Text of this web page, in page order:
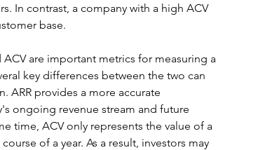
In contrast, a company with a high ACV
base.
ACV are important metrics for measuring a
key differences between the two can
ARR provides a more accurate
ongoing revenue stream and future
time, ACV only represents the value of a
of a year. As a result, investors may